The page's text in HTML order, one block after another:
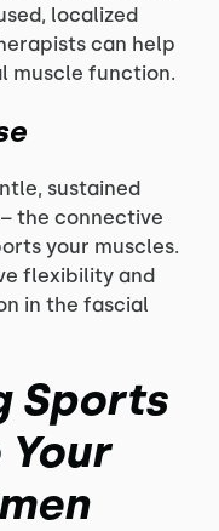
localized
can help
muscle function.
sustained
the connective
your muscles.
flexibility and
in the fascial
Sports